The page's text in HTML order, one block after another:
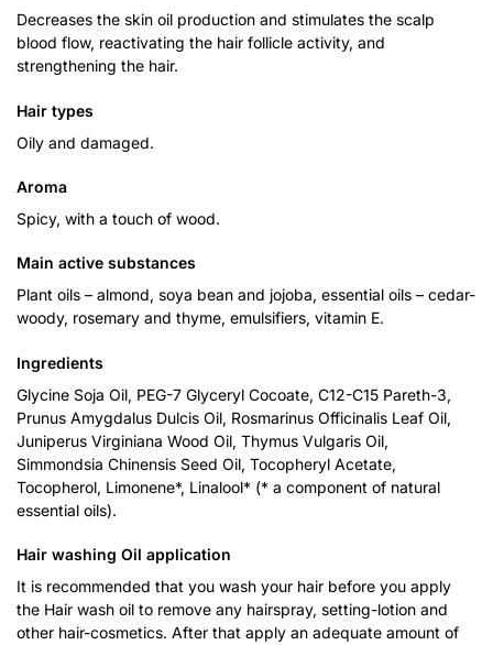
Decreases the skin oil production and stimulates the scalp
blood flow, reactivating the hair follicle activity, and
strengthening the hair.
Hair types
Oily and damaged.
Aroma
Spicy, with a touch of wood.
Main active substances
Plant oils – almond, soya bean and jojoba, essential oils – cedar-
woody, rosemary and thyme, emulsifiers, vitamin E.
Ingredients
Glycine Soja Oil, PEG-7 Glyceryl Cocoate, C12-C15 Pareth-3,
Prunus Amygdalus Dulcis Oil, Rosmarinus Officinalis Leaf Oil,
Juniperus Virginiana Wood Oil, Thymus Vulgaris Oil,
Simmondsia Chinensis Seed Oil, Tocopheryl Acetate,
Tocopherol, Limonene*, Linalool* (* a component of natural
essential oils).
Hair washing Oil application
It is recommended that you wash your hair before you apply
the Hair wash oil to remove any hairspray, setting-lotion and
other hair-cosmetics. After that apply an adequate amount of